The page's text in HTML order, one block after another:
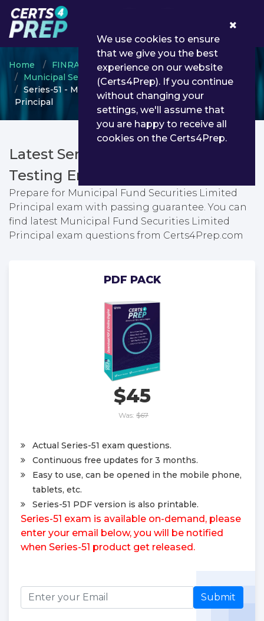
Home
FINRA
Municipal Securities Rulemaking Body (MSRB)
Series-51 - Municipal Fund Securities Limited
Principal
Latest Series-51 PDF Dumps &
Testing Engine
Prepare for Municipal Fund Securities Limited
Principal exam with passing guarantee. You can
find latest Municipal Fund Securities Limited
Principal exam questions from Certs4Prep.com
PDF PACK
$45
Was: $67
Actual Series-51 exam questions.
Continuous free updates for 3 months.
Easy to use, can be opened in the mobile phone,
tablets, etc.
Series-51 PDF version is also printable.
Series-51 exam is available on-demand, please
enter your email below, you will be notified
when Series-51 product get released.
Submit
We use cookies to ensure
that we give you the best
experience on our website
(Certs4Prep). If you continue
without changing your
settings, we'll assume that
you are happy to receive all
cookies on the Certs4Prep.